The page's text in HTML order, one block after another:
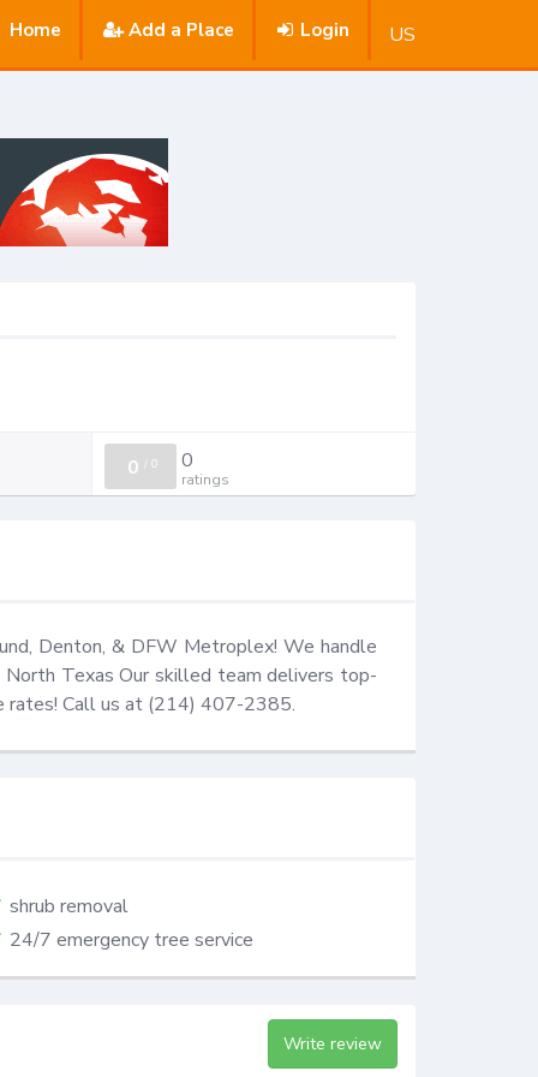
Home Add a Place Login US
0 /0 0
ratings
Denton, & DFW Metroplex! We handle
North Texas Our skilled team delivers top-
rates! Call us at (214) 407-2385.
shrub removal
24/7 emergency tree service
Write review